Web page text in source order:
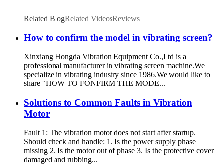
Related BlogRelated VideosReviews
How to confirm the model in vibrating screen?
Xinxiang Hongda Vibration Equipment Co.,Ltd is a
professional manufacturer in vibrating screen machine.We
specialize in vibrating industry since 1986.We would like to
share “HOW TO FONFIRM THE MODE...
Solutions to Common Faults in Vibration
Motor
Fault 1: The vibration motor does not start after startup.
Should check and handle: 1. Is the power supply phase
missing 2. Is the motor out of phase 3. Is the protective cover
damaged and rubbing...